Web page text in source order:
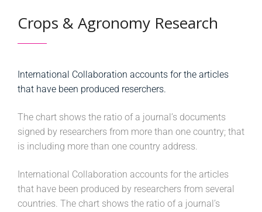
Crops & Agronomy Research
International Collaboration accounts for the articles
that have been produced reserchers.
The chart shows the ratio of a journal’s documents
signed by researchers from more than one country; that
is including more than one country address.
International Collaboration accounts for the articles
that have been produced by researchers from several
countries. The chart shows the ratio of a journal’s